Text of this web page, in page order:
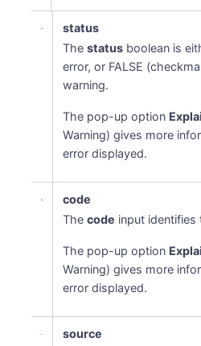
status
Thestatus boolean is
error, or FALSE
warning.
The pop-up option
Warning) gives more
error displayed.
code
Thecode input identifies
The pop-up option
Warning) gives more
error displayed.
source